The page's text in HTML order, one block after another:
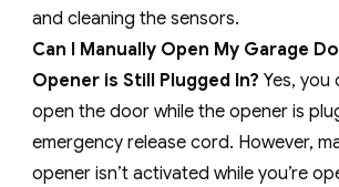
and cleaning the sensors.
Can I Manually Open My Garage
Opener is Still Plugged In? Yes, you
open the door while the opener is
emergency release cord. However,
opener isn’t activated while you’re